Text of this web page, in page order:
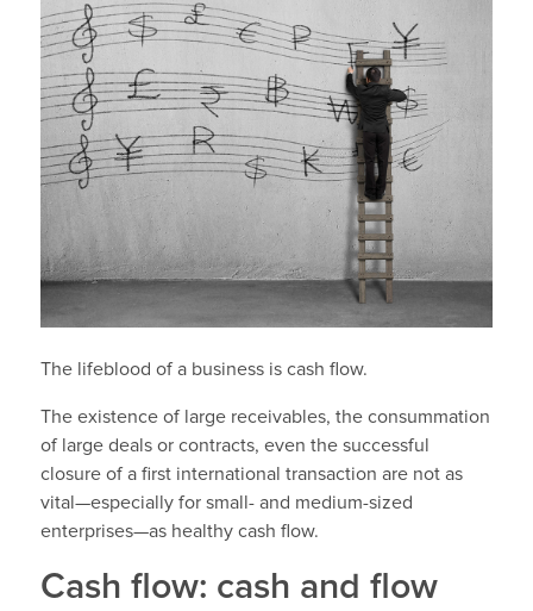
The lifeblood of a business is cash flow.
The existence of large receivables, the consummation
of large deals or contracts, even the successful
closure of a first international transaction are not as
vital—especially for small- and medium-sized
enterprises—as healthy cash flow.
Cash flow: cash and flow